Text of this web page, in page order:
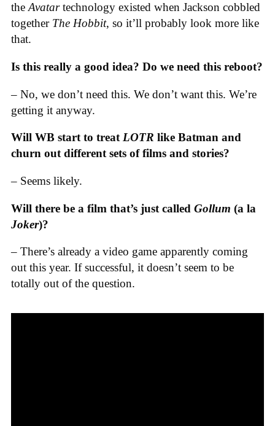
theAvatartechnology existed when Jackson cobbled
together The Hobbit, so it’ll probably look more like
that.
Is this really a good idea? Do we need this reboot?
– No, we don’t need this. We don’t want this. We’re
getting it anyway.
Will WB start to treatLOTR like Batman and
churn out different sets of films and stories?
– Seems likely.
Will there be a film that’s just called Gollum (a la
Joker)?
– There’s already a video game apparently coming
out this year. If successful, it doesn’t seem to be
totally out of the question.